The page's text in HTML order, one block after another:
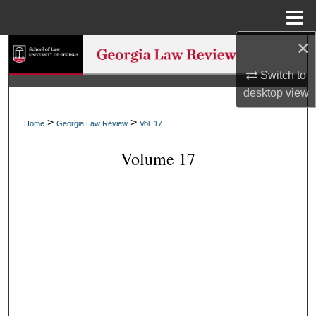
×
Switch to
desktopview
Search
Browse Collections
My Account
About
Home > Georgia Law Review > Vol. 17
Volume 17